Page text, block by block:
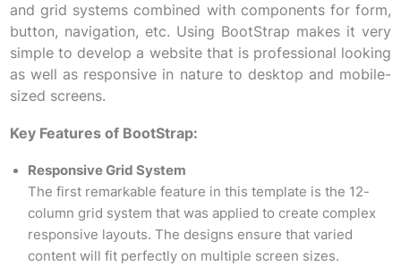
and grid systems combined with components for form,
button, navigation, etc. Using BootStrap makes it very
simple to develop a website that is professional looking
as well as responsive in nature to desktop and mobile-
sized screens.
Key Features of BootStrap:
Responsive Grid System
The first remarkable feature in this template is the 12-
column grid system that was applied to create complex
responsive layouts. The designs ensure that varied
content will fit perfectly on multiple screen sizes.